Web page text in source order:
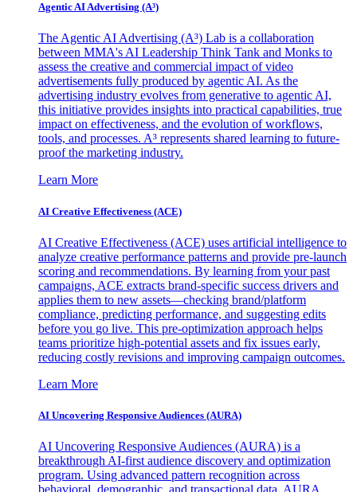
Agentic AI Advertising (A³)
The Agentic AI Advertising (A³) Lab is a collaboration
between MMA's AI Leadership Think Tank and Monks to
assess the creative and commercial impact of video
advertisements fully produced by agentic AI. As the
advertising industry evolves from generative to agentic AI,
this initiative provides insights into practical capabilities, true
impact on effectiveness, and the evolution of workflows,
tools, and processes. A³ represents shared learning to future-
proof the marketing industry.
Learn More
AI Creative Effectiveness (ACE)
AI Creative Effectiveness (ACE) uses artificial intelligence to
analyze creative performance patterns and provide pre-launch
scoring and recommendations. By learning from your past
campaigns, ACE extracts brand-specific success drivers and
applies them to new assets—checking brand/platform
compliance, predicting performance, and suggesting edits
before you go live. This pre-optimization approach helps
teams prioritize high-potential assets and fix issues early,
reducing costly revisions and improving campaign outcomes.
Learn More
AI Uncovering Responsive Audiences (AURA)
AI Uncovering Responsive Audiences (AURA) is a
breakthrough AI-first audience discovery and optimization
program. Using advanced pattern recognition across